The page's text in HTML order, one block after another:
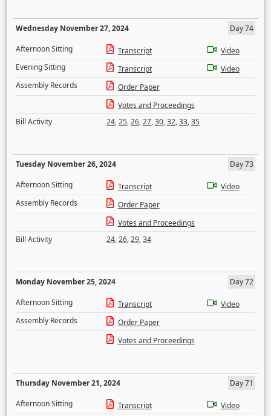
Wednesday November 27, 2024
Day 74
Afternoon Sitting
Transcript
Video
Evening Sitting
Transcript
Video
Assembly Records
Order Paper
Votes and Proceedings
Bill Activity
24,25,26,27,30,32,33,35
Tuesday November 26, 2024
Day 73
Afternoon Sitting
Transcript
Video
Assembly Records
Order Paper
Votes and Proceedings
Bill Activity
24,26,29,34
Monday November 25, 2024
Day 72
Afternoon Sitting
Transcript
Video
Assembly Records
Order Paper
Votes and Proceedings
Thursday November 21, 2024
Day 71
Afternoon Sitting
Transcript
Video